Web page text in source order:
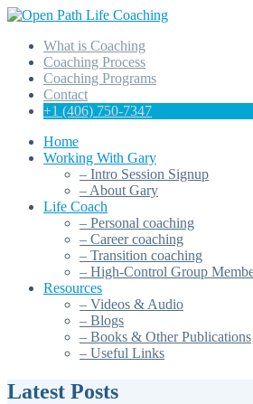
What is Coaching
Coaching Process
Coaching Programs
Contact
+1 (406) 750-7347
Home
Working With Gary
– Intro Session Signup
– About Gary
Life Coach
– Personal coaching
– Career coaching
– Transition coaching
– High-Control Group
Resources
– Videos & Audio
– Blogs
– Books & Other Publications
– Useful Links
Latest Posts